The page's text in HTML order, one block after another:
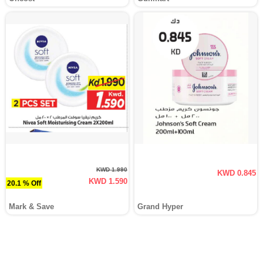
20.1 % Off
KWD 1.990
KWD 1.590
Mark & Save
KWD 0.845
Grand Hyper